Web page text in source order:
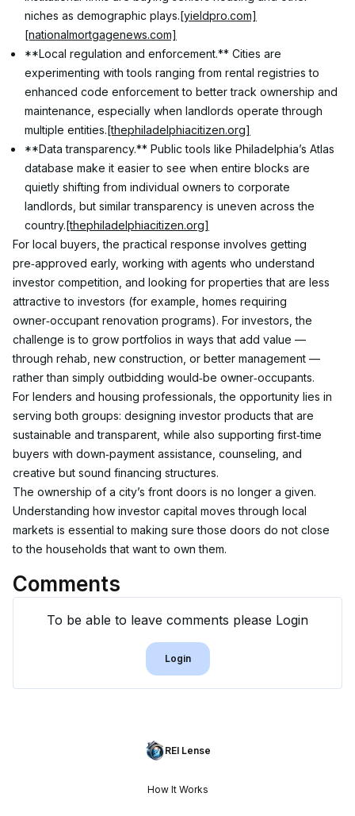
niches as demographic plays.[yieldpro.com]
[nationalmortgagenews.com]
**Local regulation and enforcement.** Cities are
experimenting with tools ranging from rental registries to
enhanced code enforcement to better track ownership and
maintenance, especially when landlords operate through
multiple entities.[thephiladelphiacitizen.org]
**Data transparency.** Public tools like Philadelphia’s Atlas
database make it easier to see when entire blocks are
quietly shifting from individual owners to corporate
landlords, but similar transparency is uneven across the
country.[thephiladelphiacitizen.org]
For local buyers, the practical response involves getting
pre‑approved early, working with agents who understand
investor competition, and looking for properties that are less
attractive to investors (for example, homes requiring
owner‑occupant renovation programs). For investors, the
challenge is to grow portfolios in ways that add value —
through rehab, new construction, or better management —
rather than simply outbidding would‑be owner‑occupants.
For lenders and housing professionals, the opportunity lies in
serving both groups: designing investor products that are
sustainable and transparent, while also supporting first‑time
buyers with down‑payment assistance, counseling, and
creative but sound financing structures.
The ownership of a city’s front doors is no longer a given.
Understanding how investor capital moves through local
markets is essential to making sure those doors do not close
to the households that want to own them.
Comments
To be able to leave comments please Login
Login
REI Lense
How It Works